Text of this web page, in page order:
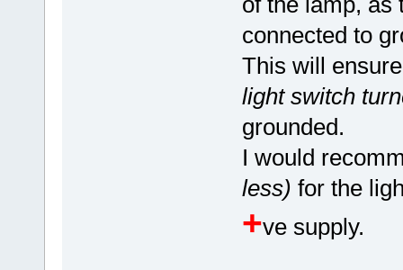
connected to
This will
light switch
grounded.
I would
less) for the
+ve supply.